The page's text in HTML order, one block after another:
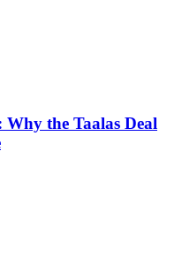
the Taalas Deal